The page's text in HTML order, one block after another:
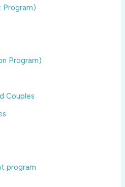
Program)
Couples
program